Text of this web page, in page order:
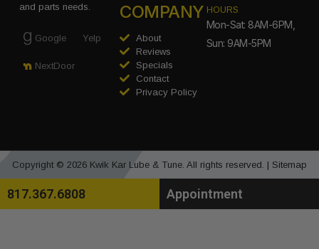
and parts needs.
Google Yelp
NextDoor
COMPANY
About
Reviews
Specials
Contact
Privacy Policy
HOURS
Mon-Sat: 8AM-6PM,
Sun: 9AM-5PM
Copyright © 2026 Kwik Kar Lube & Tune. All rights reserved. | Sitemap
817.367.6808 Appointment